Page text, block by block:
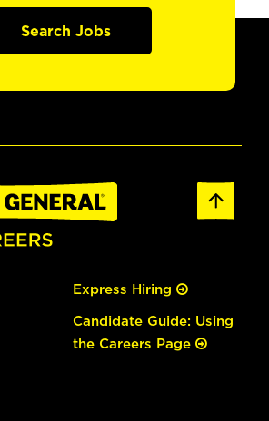
Search Jobs
Express Hiring
Candidate Guide: Using
the Careers Page